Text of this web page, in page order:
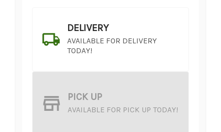
DELIVERY
AVAILABLE FOR DELIVERY
TODAY!
PICK UP
AVAILABLE FOR PICK UP TODAY!